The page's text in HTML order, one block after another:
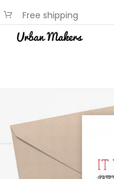
Free shipping
available on most items